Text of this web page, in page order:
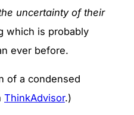
uncertainty of their
is probably
ever before.
of a condensed
ThinkAdvisor.)